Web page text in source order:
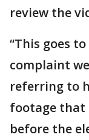
review the
“This goes
complaint
referring to
footage that
before the